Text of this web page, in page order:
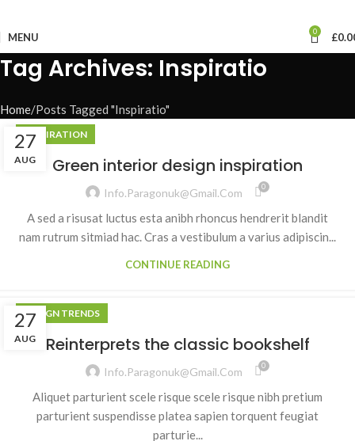
MENU 0 £
Tag Archives: Inspiratio
Home Posts Tagged "Inspiratio"
27
AUG
INSPIRATION
Green interior design inspiration
Info.paragonuk@gmail.com 0
A sed a risusat luctus esta anibh rhoncus hendrerit blandit
nam rutrum sitmiad hac. Cras a vestibulum a varius adipiscin...
CONTINUE READING
27
AUG
DESIGN TRENDS
Reinterprets the classic bookshelf
Info.paragonuk@gmail.com 0
Aliquet parturient scele risque scele risque nibh pretium
parturient suspendisse platea sapien torquent feugiat
parturie...